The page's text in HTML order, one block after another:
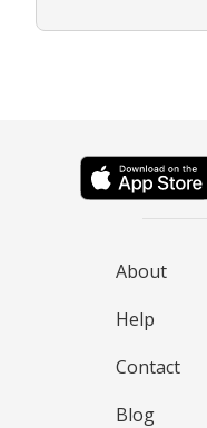
About
Help
Contact
Blog